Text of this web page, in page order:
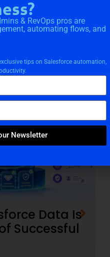
LIKE
Data Is
Successful
& RevOps pros are
automating flows, and
tips on Salesforce automation,
Newsletter